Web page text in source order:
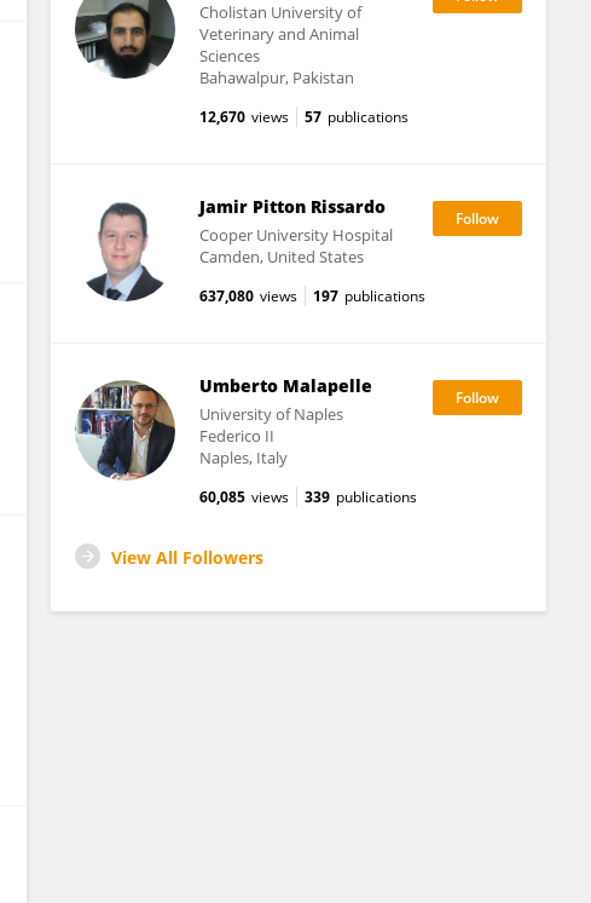
Cholistan University of
Veterinary and Animal
Sciences
Bahawalpur, Pakistan
12,670 views 57 publications
Jamir Pitton Rissardo
Cooper University Hospital
Camden, United States
637,080 views 197 publications
Umberto Malapelle
University of Naples
Federico II
Naples, Italy
60,085 views 339 publications
View All Followers